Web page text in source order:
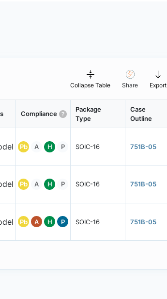
Collapse Table Share Export
Compliance
Package
Type
Case
Outline
Pb A H P SOIC-16 751B-05
Pb A H P SOIC-16 751B-05
Pb A H P SOIC-16 751B-05